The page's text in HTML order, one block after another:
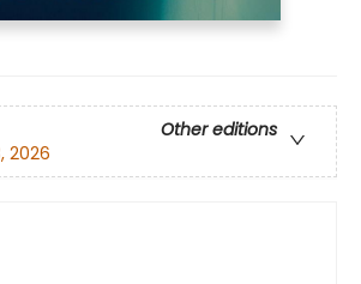
Other editions
2026